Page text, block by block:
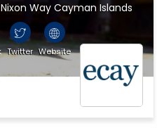
Way Cayman Islands
Twitter Website